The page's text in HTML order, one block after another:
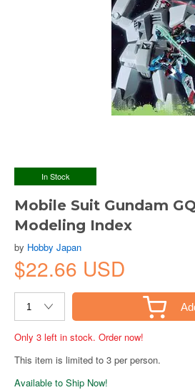
In Stock
Mobile Suit Gundam
Modeling Index
by Hobby Japan
$22.66 USD
Only 3 left in stock. Order now!
This item is limited to 3 per person.
Available to Ship Now!